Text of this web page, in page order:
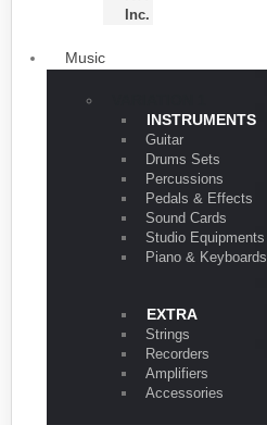
Inc.
Music
INSTRUMENTS
Guitar
Drums Sets
Percussions
Pedals & Effects
Sound Cards
Studio Equipments
Piano & Keyboards
EXTRA
Strings
Recorders
Amplifiers
Accessories